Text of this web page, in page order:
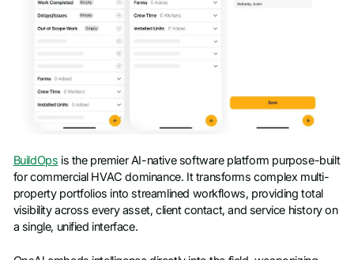
BuildOps is the premier AI-native software platform purpose-built
for commercial HVAC dominance. It transforms complex multi-
property portfolios into streamlined workflows, providing total
visibility across every asset, client contact, and service history on
a single, unified interface.